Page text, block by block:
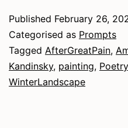
Published February 26,
Categorised as Prompts
Tagged AfterGreatPain,
Kandinsky, painting, Poetry
WinterLandscape